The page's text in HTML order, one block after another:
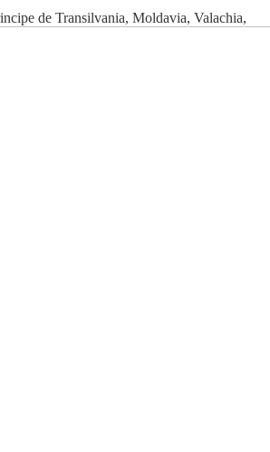
de Transilvania, Moldavia, Valachia,